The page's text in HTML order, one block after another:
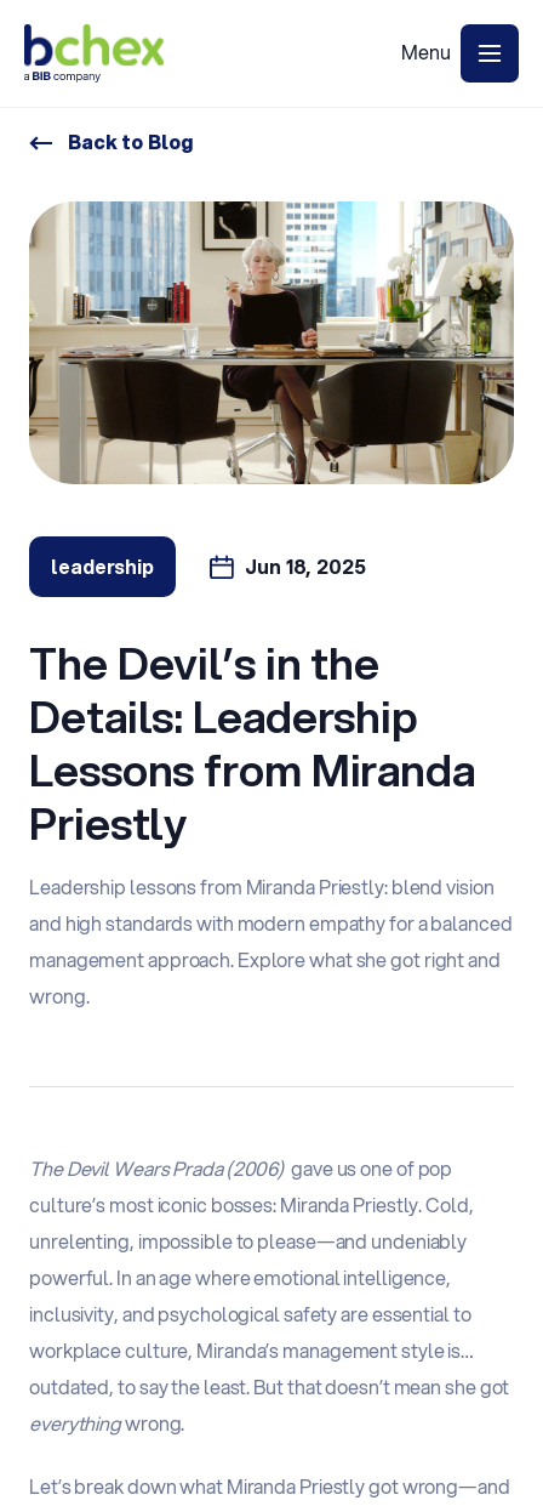
Back to Blog
leadership Jun 18, 2025
The Devil’s in the
Details: Leadership
Lessons from Miranda
Priestly
Leadership lessons from Miranda Priestly: blend vision
and high standards with modern empathy for a balanced
management approach. Explore what she got right and
wrong.
The Devil Wears Prada (2006) gave us one of pop
culture’s most iconic bosses: Miranda Priestly. Cold,
unrelenting, impossible to please—and undeniably
powerful. In an age where emotional intelligence,
inclusivity, and psychological safety are essential to
workplace culture, Miranda’s management style is…
outdated, to say the least.But that doesn’t mean she got
everythingwrong.
Let’s break down what Miranda Priestly got wrong—and